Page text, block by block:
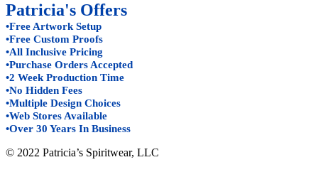
Patricia's Offers
•Free Artwork Setup
•Free Custom Proofs
•All Inclusive Pricing
•Purchase Orders Accepted
•2 Week Production Time
•No Hidden Fees
•Multiple Design Choices
•Web Stores Available
•Over 30 Years In Business
© 2022 Patricia’s Spiritwear, LLC